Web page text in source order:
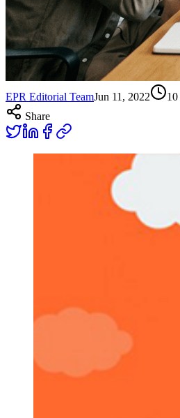
EPR Editorial TeamJun 11, 2022 10
Share